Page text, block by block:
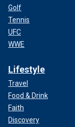
Golf
Tennis
UFC
WWE
Lifestyle
Travel
Food & Drink
Faith
Discovery